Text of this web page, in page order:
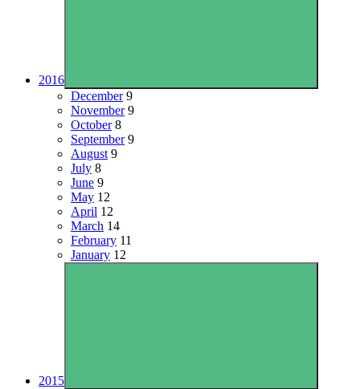
2016
December9
November9
October8
September9
August 9
July 8
June 9
May 12
April 12
March 14
February 11
January 12
2015